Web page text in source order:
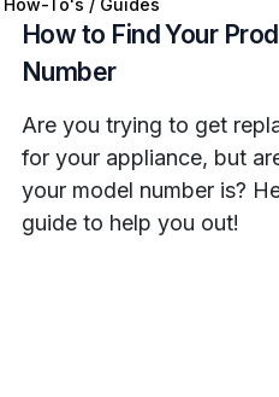
How to Find Your
Number
Are you trying to get
for your appliance, but
your model number is?
guide to help you out!